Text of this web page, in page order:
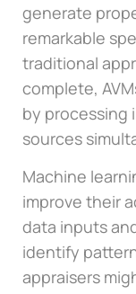
generate
remarkable
traditional
complete,
by processing
sources
Machine
improve their
data inputs
identify
appraisers